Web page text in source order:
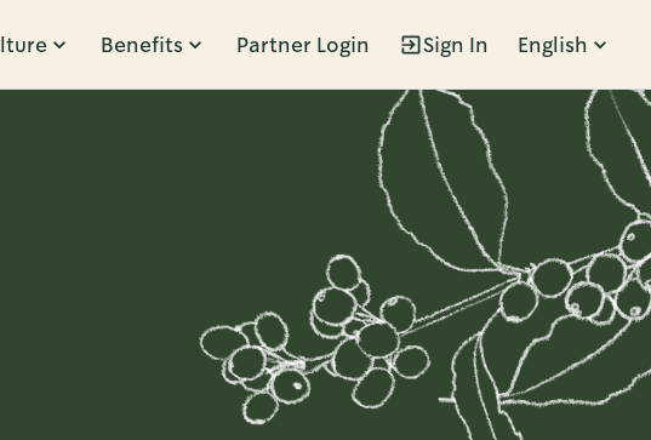
Benefits Partner Login Sign In English